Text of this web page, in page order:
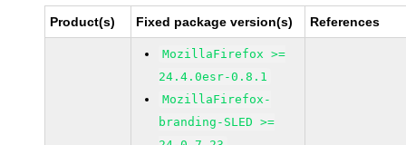
Product(s) Fixed package version(s) References
MozillaFirefox >=
24.4.0esr-0.8.1
MozillaFirefox-
branding-SLED >=